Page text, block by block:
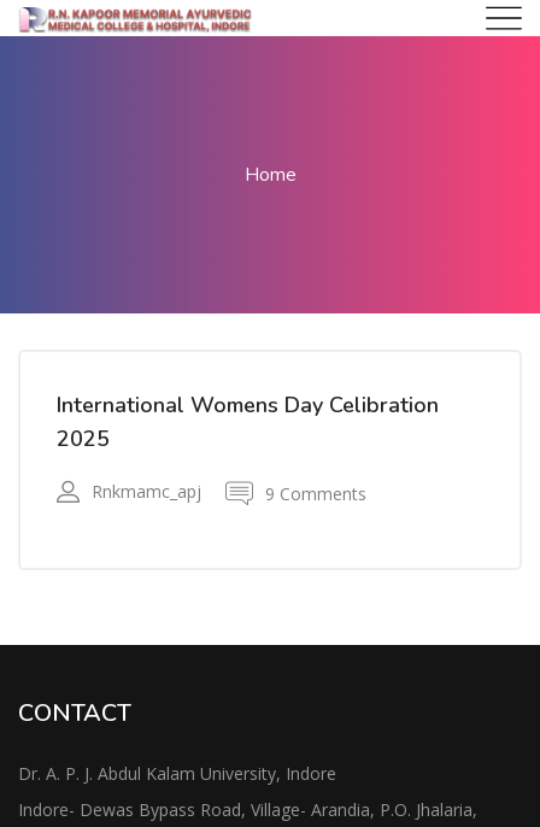
Home
International Womens Day Celibration
2025
Rnkmamc_apj 9 Comments
CONTACT
Dr. A. P. J. Abdul Kalam University, Indore
Indore- Dewas Bypass Road, Village- Arandia, P.O. Jhalaria,